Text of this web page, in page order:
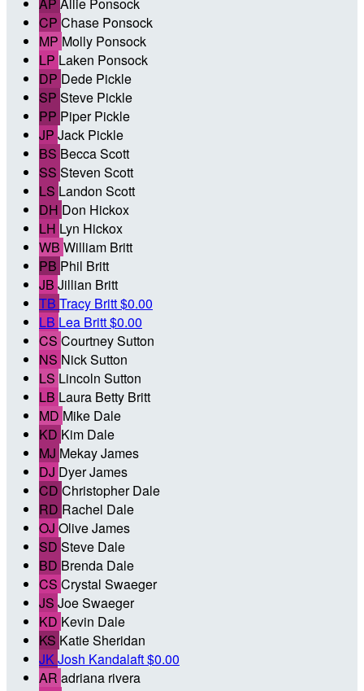
AP Allie Ponsock
CP Chase Ponsock
MP Molly Ponsock
LP Laken Ponsock
DP Dede Pickle
SP Steve Pickle
PP Piper Pickle
JP Jack Pickle
BS Becca Scott
SS Steven Scott
LS Landon Scott
DH Don Hickox
LH Lyn Hickox
WB William Britt
PB Phil Britt
JB Jillian Britt
TB Tracy Britt$0.00
LB Lea Britt$0.00
CS Courtney Sutton
NS Nick Sutton
LS Lincoln Sutton
LB Laura Betty Britt
MD Mike Dale
KD Kim Dale
MJ Mekay James
DJ Dyer James
CD Christopher Dale
RD Rachel Dale
OJ Olive James
SD Steve Dale
BD Brenda Dale
CS Crystal Swaeger
JS Joe Swaeger
KD Kevin Dale
KS Katie Sheridan
JKJosh Kandalaft$0.00
AR adriana rivera